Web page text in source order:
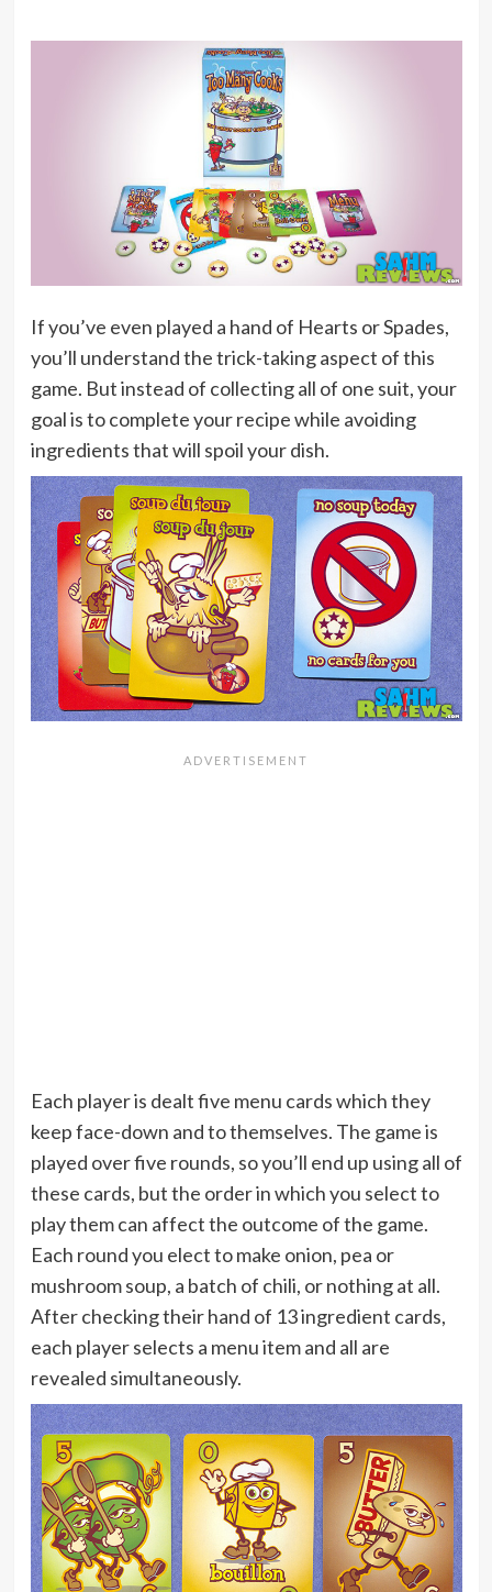
If you’ve even played a hand of Hearts or Spades,
you’ll understand the trick-taking aspect of this
game. But instead of collecting all of one suit, your
goal is to complete your recipe while avoiding
ingredients that will spoil your dish.
Each player is dealt five menu cards which they
keep face-down and to themselves. The game is
played over five rounds, so you’ll end up using all of
these cards, but the order in which you select to
play them can affect the outcome of the game.
Each round you elect to make onion, pea or
mushroom soup, a batch of chili, or nothing at all.
After checking their hand of 13 ingredient cards,
each player selects a menu item and all are
revealed simultaneously.